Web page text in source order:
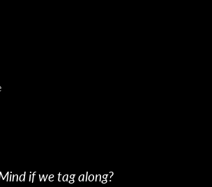
if we tag along?